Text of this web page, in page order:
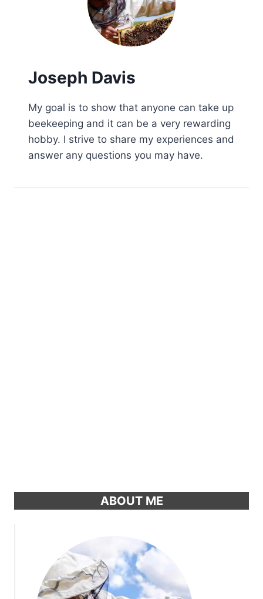
Joseph Davis
My goal is to show that anyone can take up
beekeeping and it can be a very rewarding
hobby. I strive to share my experiences and
answer any questions you may have.
ABOUT ME